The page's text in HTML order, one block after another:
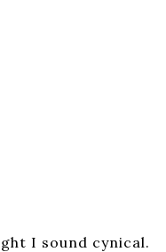
I sound cynical.